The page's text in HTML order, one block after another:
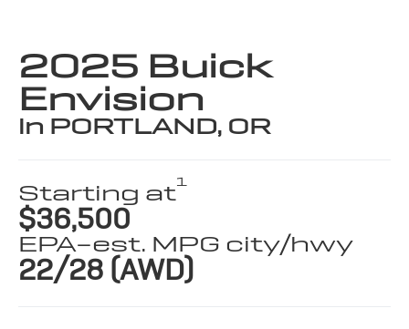
2025 Buick
Envision
in PORTLAND, OR
Starting at1
$36,500
EPA-est. MPG city/hwy
22/28 (AWD)